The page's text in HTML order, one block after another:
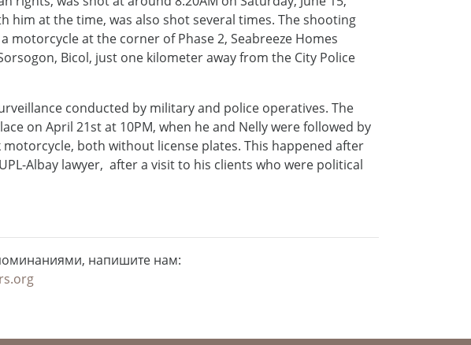
him at the time, was also shot several times. The shooting
motorcycle at the corner of Phase 2, Seabreeze Homes
Bicol, just one kilometer away from the City Police
conducted by military and police operatives. The
on April 21st at 10PM, when he and Nelly were followed by
motorcycle, both without license plates. This happened after
Albay lawyer, after a visit to his clients who were political
напишите нам: